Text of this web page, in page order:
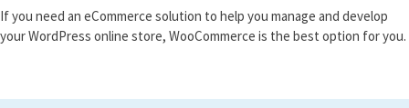
If you need an eCommerce solution to help you manage and develop
your WordPress online store, WooCommerce is the best option for you.